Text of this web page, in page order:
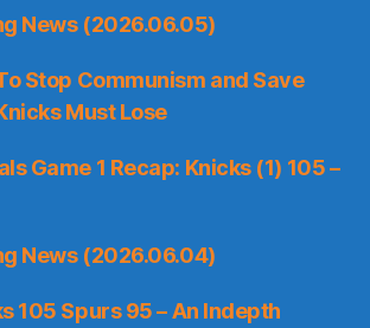
News (2026.06.05)
Stop Communism and Save
Must Lose
Game 1 Recap: Knicks (1) 105 –
News (2026.06.04)
105 Spurs 95 – An Indepth